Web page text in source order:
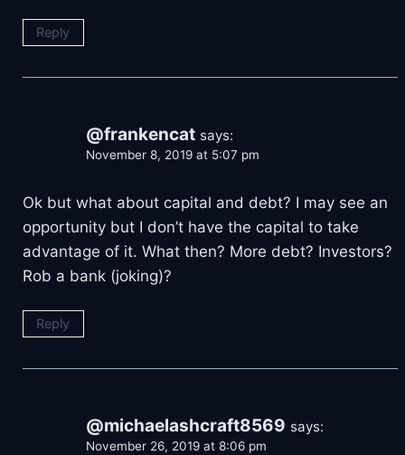
Reply
@frankencat says:
November 8, 2019 at 5:07 pm
Ok but what about capital and debt? I may see an
opportunity but I don’t have the capital to take
advantage of it. What then? More debt? Investors?
Rob a bank (joking)?
Reply
@michaelashcraft8569 says:
November 26, 2019 at 8:06 pm